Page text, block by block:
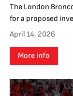
The London
for a proposed
April 14, 2026
More info